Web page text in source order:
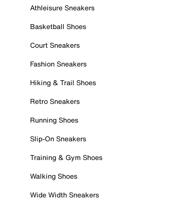
Athleisure Sneakers
Basketball Shoes
Court Sneakers
Fashion Sneakers
Hiking & Trail Shoes
Retro Sneakers
Running Shoes
Slip-On Sneakers
Training & Gym Shoes
Walking Shoes
Wide Width Sneakers